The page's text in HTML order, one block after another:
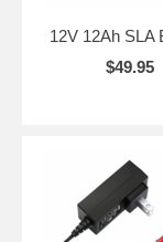
12V 12Ah SLA
$49.95